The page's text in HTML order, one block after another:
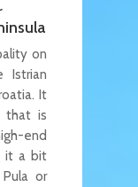
on
Istrian
It
that is
end
it a bit
or